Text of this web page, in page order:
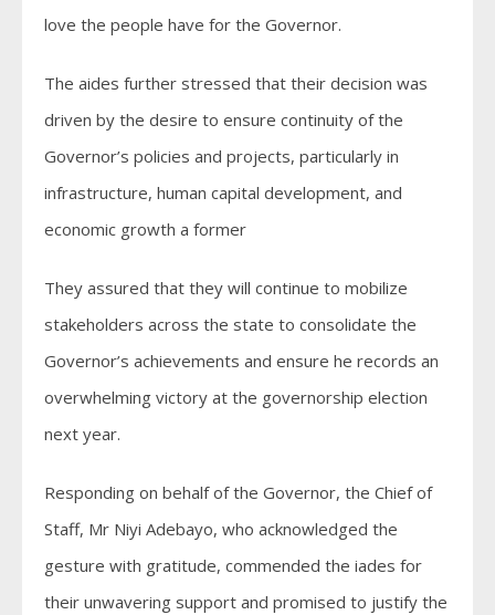
love the people have for the Governor.
The aides further stressed that their decision was
driven by the desire to ensure continuity of the
Governor’s policies and projects, particularly in
infrastructure, human capital development, and
economic growth a former
They assured that they will continue to mobilize
stakeholders across the state to consolidate the
Governor’s achievements and ensure he records an
overwhelming victory at the governorship election
next year.
Responding on behalf of the Governor, the Chief of
Staff, Mr Niyi Adebayo, who acknowledged the
gesture with gratitude, commended the iades for
their unwavering support and promised to justify the